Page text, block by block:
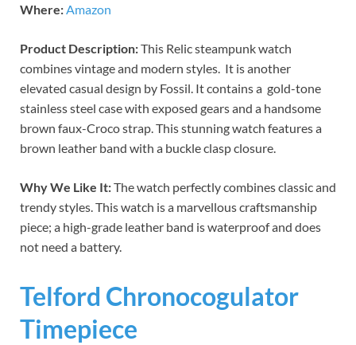
Where:Amazon
Product Description:This Relic steampunk watch
combines vintage and modern styles. It is another
elevated casual design by Fossil. It contains a gold-tone
stainless steel case with exposed gears and a handsome
brown faux-Croco strap. This stunning watch features a
brown leather band with a buckle clasp closure.
Why We Like It:The watch perfectly combines classic and
trendy styles. This watch is a marvellous craftsmanship
piece; a high-grade leather band is waterproof and does
not need a battery.
Telford Chronocogulator
Timepiece